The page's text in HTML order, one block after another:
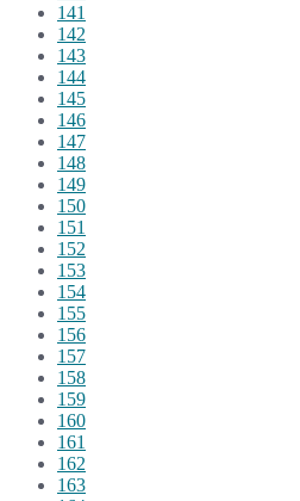
141
142
143
144
145
146
147
148
149
150
151
152
153
154
155
156
157
158
159
160
161
162
163